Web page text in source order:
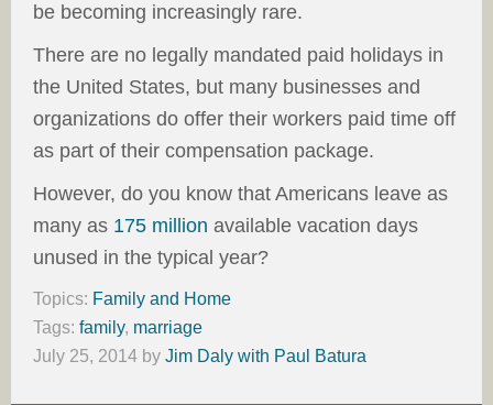
be becoming increasingly rare.
There are no legally mandated paid holidays in
the United States, but many businesses and
organizations do offer their workers paid time off
as part of their compensation package.
However, do you know that Americans leave as
many as 175 million available vacation days
unused in the typical year?
Topics: Family and Home
Tags: family, marriage
July 25, 2014 by Jim Daly with Paul Batura